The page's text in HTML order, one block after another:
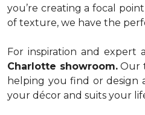
you’re creating a focal
of texture, we have the
For inspiration and expert
Charlotte showroom.Our
helping you find or design
your décor and suits your